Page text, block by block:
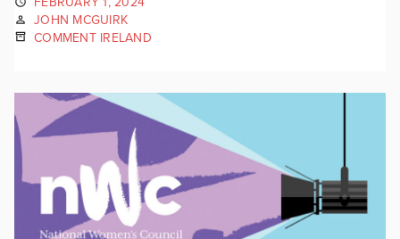
JOHN MCGUIRK
COMMENT IRELAND